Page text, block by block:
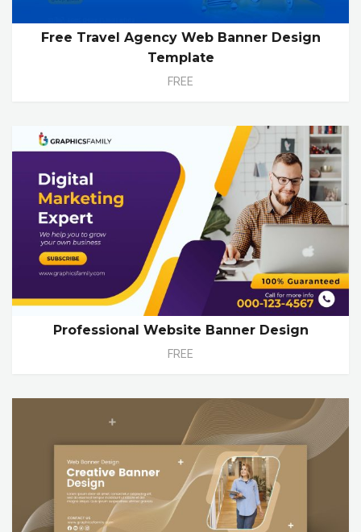
Free Travel Agency Web Banner Design
Template
FREE
Professional Website Banner Design
FREE